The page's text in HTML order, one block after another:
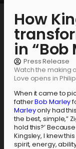
How
in “Bob
Press Release
Watch the making
Love opens in
When it came to
fatherBob Marley
Marleyonly had
the best, simple,”
hold this?’
Kingsley, I knew
spirit, energy,